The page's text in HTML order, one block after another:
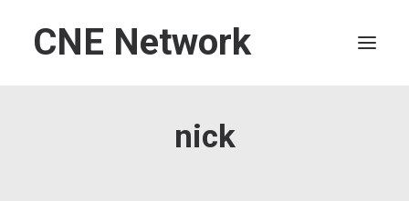
CNE Network
nick